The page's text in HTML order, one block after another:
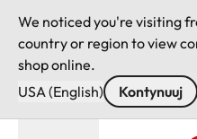
We noticed you're visiting
country or region to view
shop online.
USA (English)
Kontynuuj